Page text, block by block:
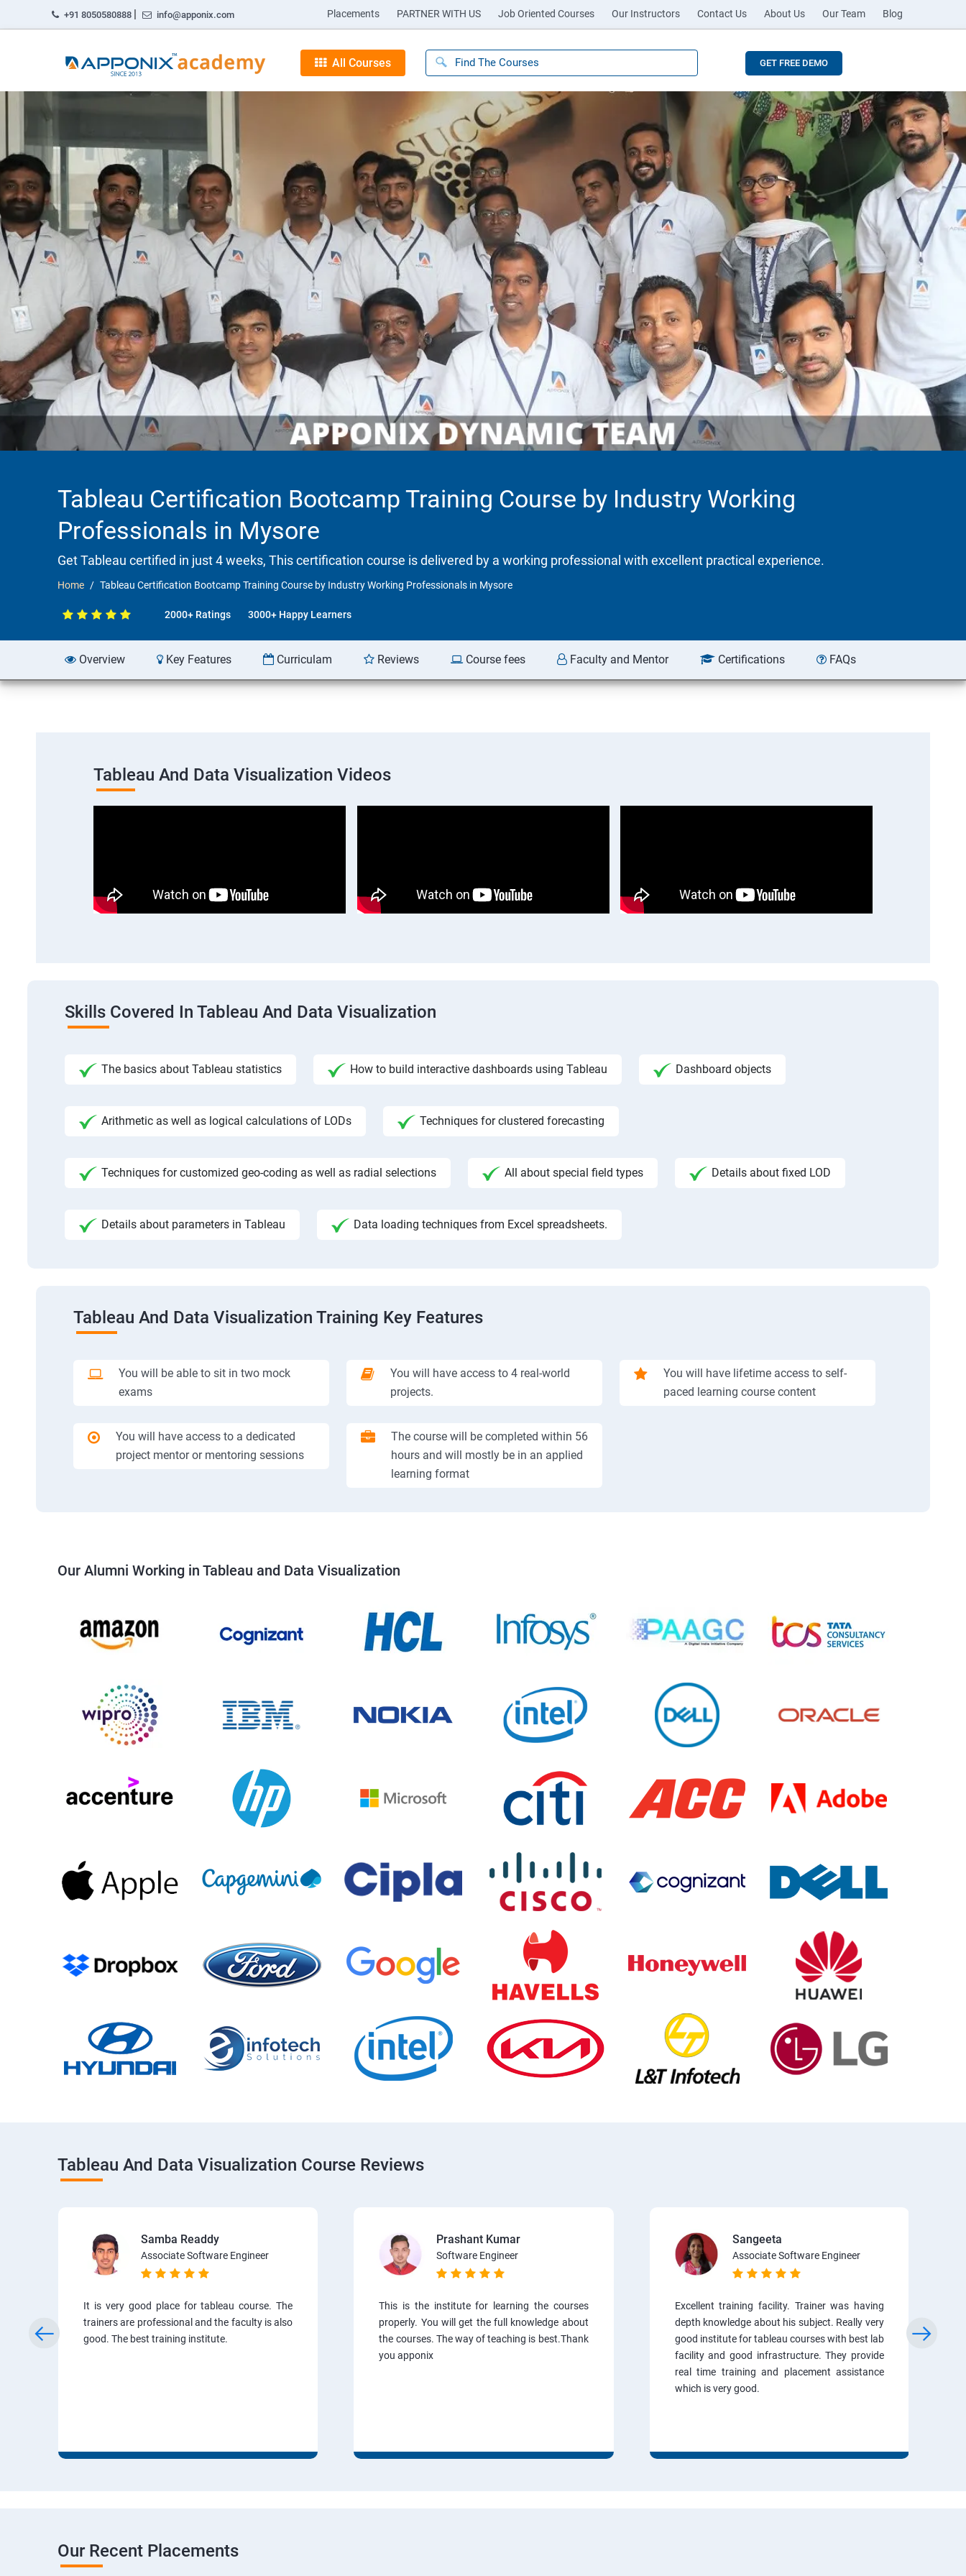
+91 8050580888 | info@apponix.com Placements PARTNER WITH US Job Oriented Courses Our Instructors Contact Us About Us Our Team Blog
All Courses GET FREE DEMO
Tableau Certification Bootcamp Training Course by Industry Working
Professionals in Mysore
Get Tableau certified in just 4 weeks, This certification course is delivered by a working professional with excellent practical experience.
Home Tableau Certification Bootcamp Training Course by Industry Working Professionals in Mysore
2000+ Ratings 3000+ Happy Learners
Overview Key Features Curriculam Reviews Course fees Faculty and Mentor Certifications FAQs
Tableau And Data Visualization Videos
Skills Covered In Tableau And Data Visualization
The basics about Tableau statistics How to build interactive dashboards using Tableau Dashboard objects
Arithmetic as well as logical calculations of LODs Techniques for clustered forecasting
Techniques for customized geo-coding as well as radial selections All about special field types Details about fixed LOD
Details about parameters in Tableau Data loading techniques from Excel spreadsheets.
Tableau And Data Visualization Training Key Features
You will be able to sit in two mock
exams
You will have access to 4 real-world
projects.
You will have lifetime access to self-
paced learning course content
You will have access to a dedicated
project mentor or mentoring sessions
The course will be completed within 56
hours and will mostly be in an applied
learning format
Our Alumni Working in Tableau and Data Visualization
Tableau And Data Visualization Course Reviews
Samba Readdy
Associate Software Engineer
It is very good place for tableau course. The
trainers are professional and the faculty is also
good. The best training institute.
Prashant Kumar
Software Engineer
This is the institute for learning the courses
properly. You will get the full knowledge about
the courses. The way of teaching is best.Thank
you apponix
Sangeeta
Associate Software Engineer
Excellent training facility. Trainer was having
depth knowledge about his subject. Really very
good institute for tableau courses with best lab
facility and good infrastructure. They provide
real time training and placement assistance
which is very good.
Our Recent Placements